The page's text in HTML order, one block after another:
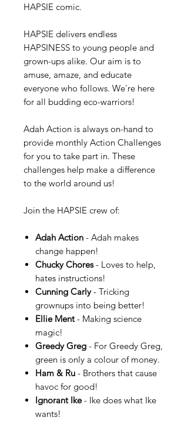
HAPSIE comic.
HAPSIE delivers endless
HAPSINESS to young people and
grown-ups alike. Our aim is to
amuse, amaze, and educate
everyone who follows. We're here
for all budding eco-warriors!
Adah Action is always on-hand to
provide monthly Action Challenges
for you to take part in. These
challenges help make a difference
to the world around us!
Join the HAPSIE crew of:
Adah Action - Adah makes
change happen!
Chucky Chores- Loves to help,
hates instructions!
Cunning Carly- Tricking
grownups into being better!
Ellie Ment- Making science
magic!
Greedy Greg - For Greedy Greg,
green is only a colour of money.
Ham & Ru - Brothers that cause
havoc for good!
Ignorant Ike- Ike does what Ike
wants!